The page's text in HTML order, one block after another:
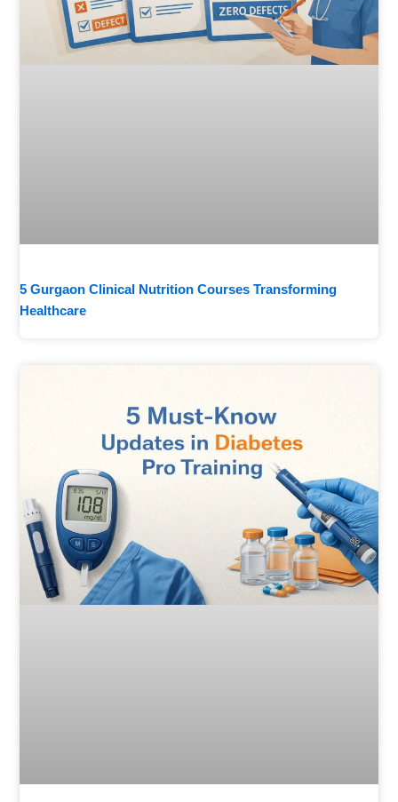
5 Gurgaon Clinical Nutrition Courses Transforming
Healthcare